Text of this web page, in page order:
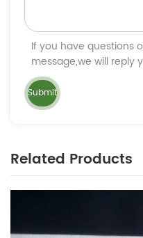
If you have questions
message,we will reply
Related Products